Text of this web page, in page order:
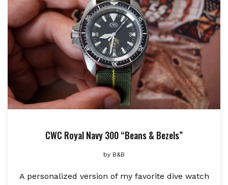
CWC Royal Navy 300 “Beans & Bezels”
by B&B
A personalized version of my favorite dive watch